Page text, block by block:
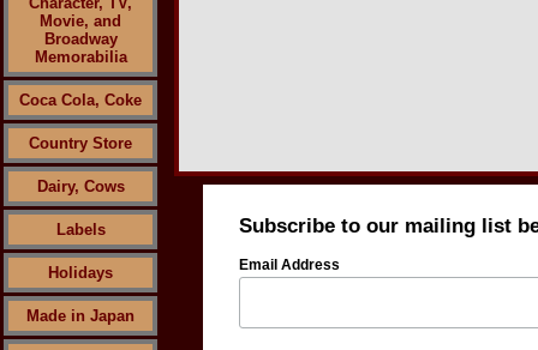
Movie, and
Broadway
Memorabilia
Coca Cola, Coke
Country Store
Dairy, Cows
Labels
Holidays
Made in Japan
Subscribe to our mailing list
Email Address